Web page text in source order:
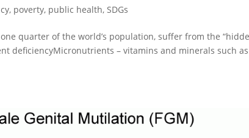
, poverty, public health,SDGs
quarter of the world’s population, suffer from the
deficiencyMicronutrients – vitamins and minerals such as